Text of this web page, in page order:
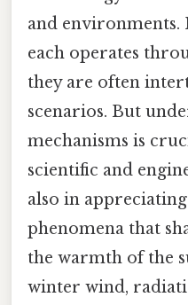
and environments.
each operates
they are often
scenarios. But
mechanisms is
scientific and
also in
phenomena that
the warmth of the
winter wind,